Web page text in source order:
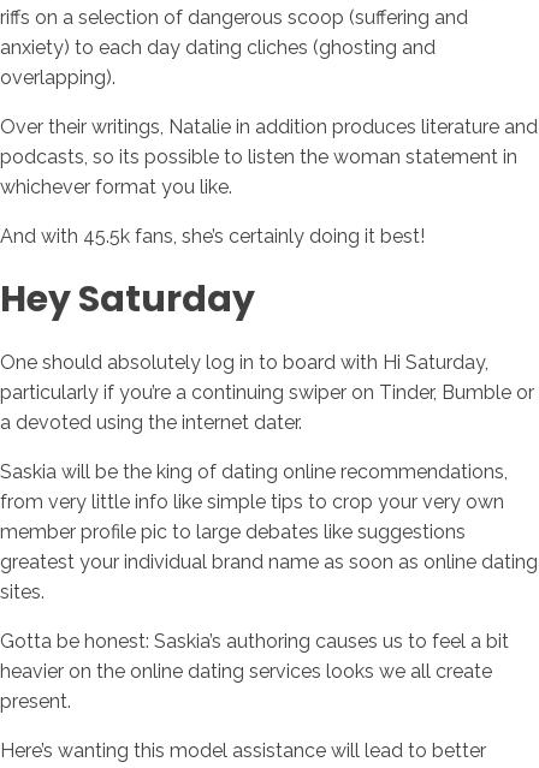
riffs on a selection of dangerous scoop (suffering and
anxiety) to each day dating cliches (ghosting and
overlapping).
Over their writings, Natalie in addition produces literature and
podcasts, so its possible to listen the woman statement in
whichever format you like.
And with 45.5k fans, she’s certainly doing it best!
Hey Saturday
One should absolutely log in to board with Hi Saturday,
particularly if you’re a continuing swiper on Tinder, Bumble or
a devoted using the internet dater.
Saskia will be the king of dating online recommendations,
from very little info like simple tips to crop your very own
member profile pic to large debates like suggestions
greatest your individual brand name as soon as online dating
sites.
Gotta be honest: Saskia’s authoring causes us to feel a bit
heavier on the online dating services looks we all create
present.
Here’s wanting this model assistance will lead to better